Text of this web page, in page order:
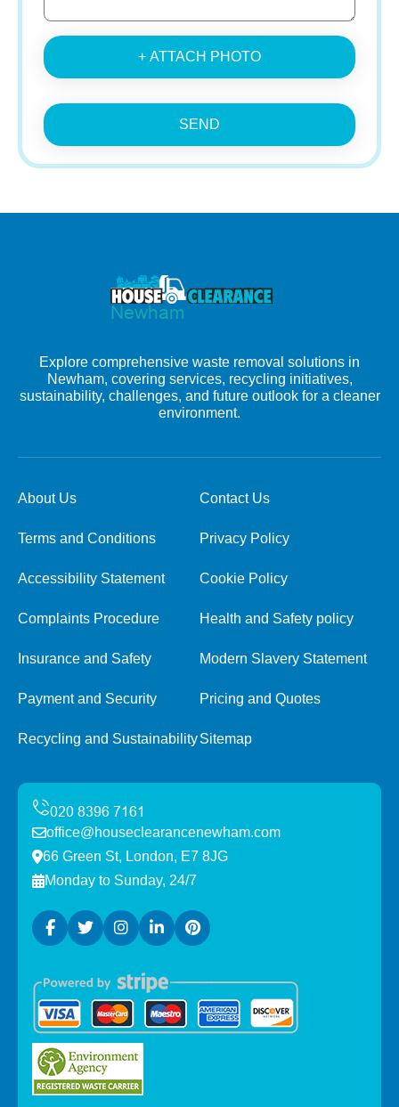
+ ATTACH PHOTO
SEND
Explore comprehensive waste removal solutions in
Newham, covering services, recycling initiatives,
sustainability, challenges, and future outlook for a cleaner
environment.
About Us Contact Us
Terms and Conditions Privacy Policy
Accessibility Statement Cookie Policy
Complaints Procedure Health and Safety policy
Insurance and Safety Modern Slavery Statement
Payment and Security Pricing and Quotes
Recycling and SustainabilitySitemap
office@houseclearancenewham.com
66 Green St, London, E7 8JG
Monday to Sunday, 24/7